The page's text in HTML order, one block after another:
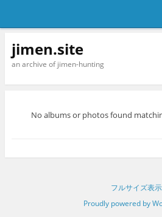
jimen.site
an archive of jimen-hunting
No albums or photos found
フルサイズ表示
Proudly powered by